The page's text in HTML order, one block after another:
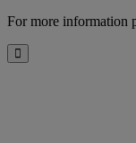
For more information
Close